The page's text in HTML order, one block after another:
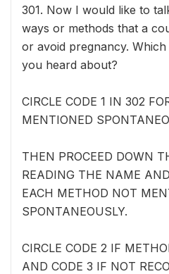
301. Now I would like to
ways or methods that a
or avoid pregnancy.
you heard about?
CIRCLE CODE 1 IN 302
MENTIONED
THEN PROCEED DOWN
READING THE NAME
EACH METHOD NOT
SPONTANEOUSLY.
CIRCLE CODE 2 IF
AND CODE 3 IF NOT